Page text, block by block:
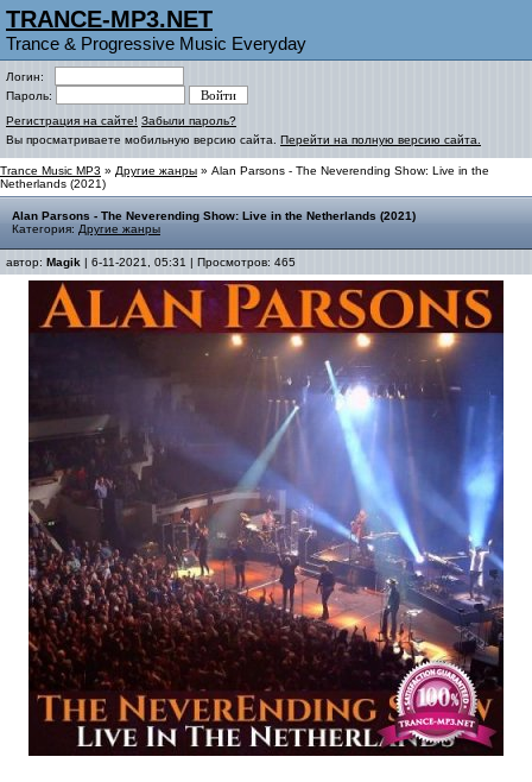
TRANCE-MP3.NET
Trance & Progressive Music Everyday
Логин:
Пароль:
Регистрация на сайте! Забыли пароль?
Вы просматриваете мобильную версию сайта. Перейти на полную версию сайта.
Trance Music MP3 » Другие жанры » Alan Parsons - The Neverending Show: Live in the
Netherlands (2021)
Alan Parsons - The Neverending Show: Live in the Netherlands (2021)
Категория: Другие жанры
автор: Magik | 6-11-2021, 05:31 | Просмотров: 465